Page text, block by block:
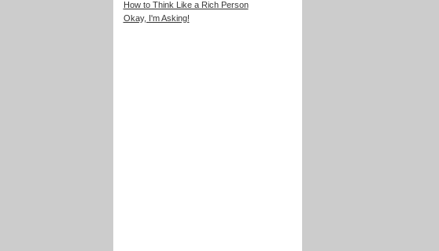
How to Think Like a Rich Person
Okay, I'm Asking!